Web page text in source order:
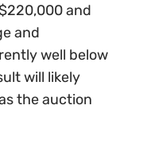
and
and
well below
will likely
the auction